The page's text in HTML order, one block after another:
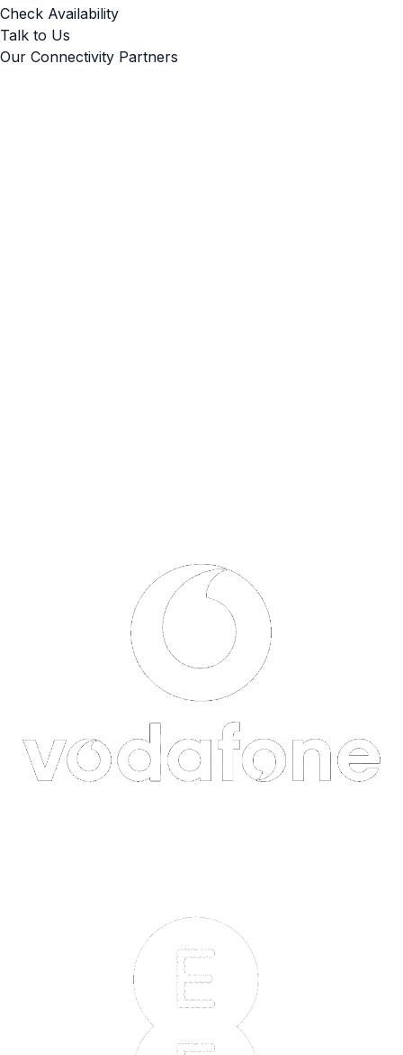
Check Availability
Talk to Us
Our Connectivity Partners